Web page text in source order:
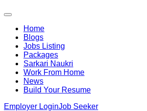
Home
Blogs
Jobs Listing
Packages
Sarkari Naukri
Work From Home
News
Build Your Resume
Employer LoginJob Seeker